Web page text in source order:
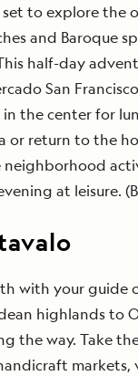
to explore the
and Baroque
half-day
San
the center for
or return to the
neighborhood
at leisure.
with your guide
highlands to
the way. Take
markets,